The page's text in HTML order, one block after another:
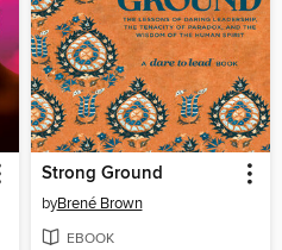
Strong Ground
byBrené Brown
EBOOK